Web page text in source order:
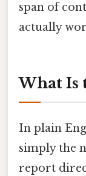
span of
actually
What Is
In plain
simply the
report